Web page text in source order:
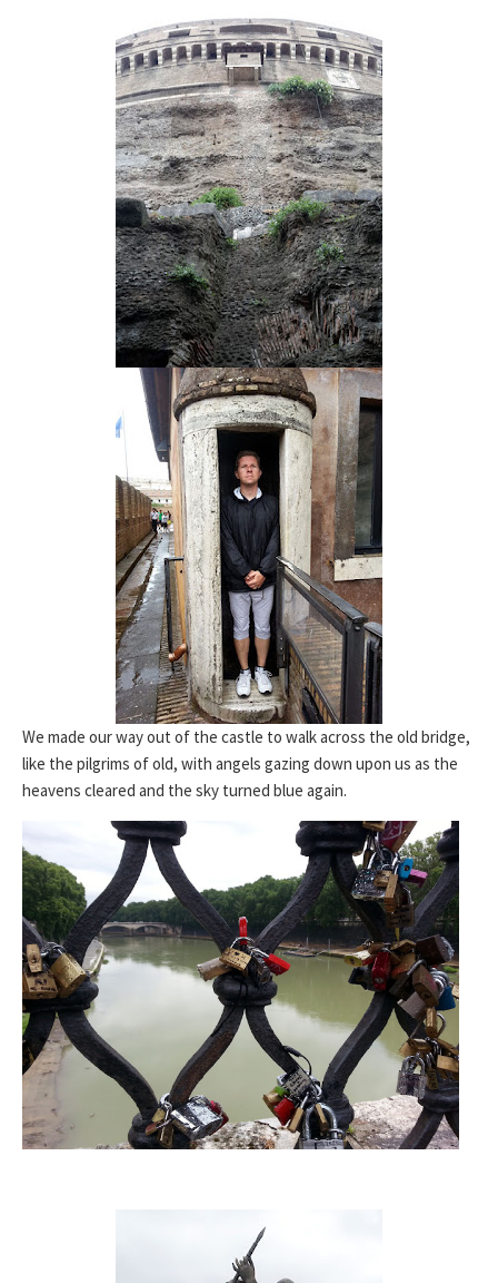
We made our way out of the castle to walk across the old bridge,
like the pilgrims of old, with angels gazing down upon us as the
heavens cleared and the sky turned blue again.